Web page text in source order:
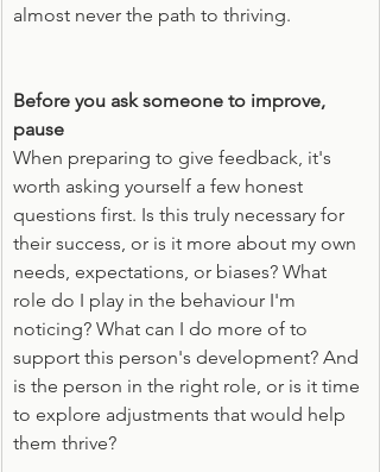
almost never the path to thriving.
Before you ask someone to improve,
pause
When preparing to give feedback, it's
worth asking yourself a few honest
questions first. Is this truly necessary for
their success, or is it more about my own
needs, expectations, or biases? What
role do I play in the behaviour I'm
noticing? What can I do more of to
support this person's development? And
is the person in the right role, or is it time
to explore adjustments that would help
them thrive?